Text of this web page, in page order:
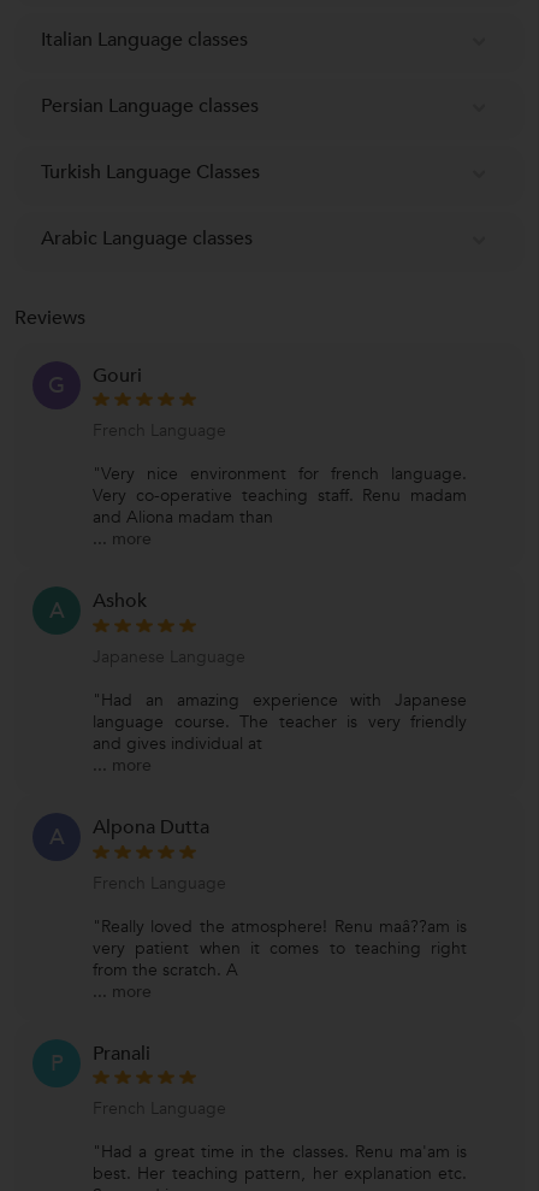
Italian Language classes
Persian Language classes
Turkish Language Classes
Arabic Language classes
Reviews
G Gouri
French Language
"Very nice environment for french language.
Very co-operative teaching staff. Renu madam
and Aliona madam than
... more
A Ashok
Japanese Language
"Had an amazing experience with Japanese
language course. The teacher is very friendly
and gives individual at
... more
A Alpona Dutta
French Language
"Really loved the atmosphere! Renu maâ??am is
very patient when it comes to teaching right
from the scratch. A
... more
P Pranali
French Language
"Had a great time in the classes. Renu ma'am is
best. Her teaching pattern, her explanation etc.